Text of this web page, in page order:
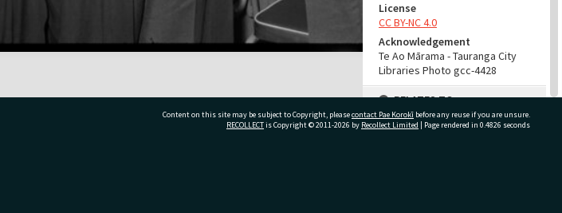
License
CC BY-NC 4.0
Acknowledgement
Te Ao Mārama - Tauranga City
Libraries Photo gcc-4428
RELATES TO
Part of Photograph Series
Content on this site may be subject to Copyright, pleasecontact Pae Korokī before any reuse if you are unsure.
RECOLLECTis Copyright © 2011-2026 by Recollect Limited | Page rendered in 0.4826 seconds